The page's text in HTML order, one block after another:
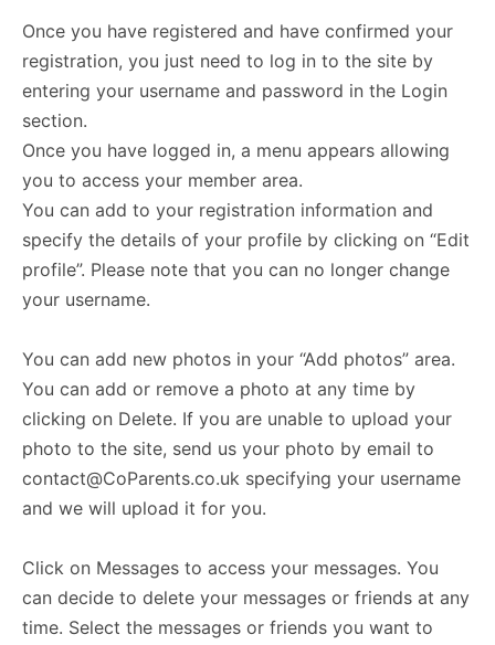
Once you have registered and have confirmed your
registration, you just need to log in to the site by
entering your username and password in the Login
section.
Once you have logged in, a menu appears allowing
you to access your member area.
You can add to your registration information and
specify the details of your profile by clicking on “Edit
profile”. Please note that you can no longer change
your username.
You can add new photos in your “Add photos” area.
You can add or remove a photo at any time by
clicking on Delete. If you are unable to upload your
photo to the site, send us your photo by email to
contact@CoParents.co.uk specifying your username
and we will upload it for you.
Click on Messages to access your messages. You
can decide to delete your messages or friends at any
time. Select the messages or friends you want to